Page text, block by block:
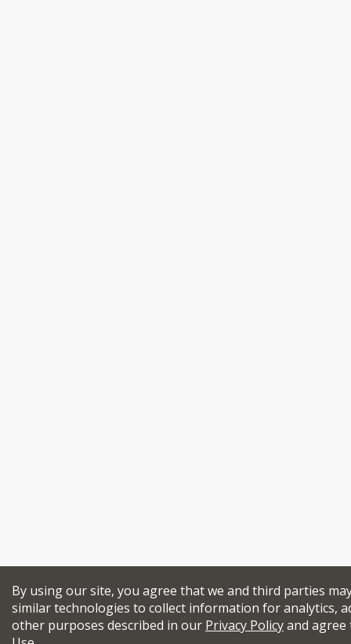
By using our site, you agree that we and third parties
similar technologies to collect information for analytics,
other purposes described in our Privacy Policyand